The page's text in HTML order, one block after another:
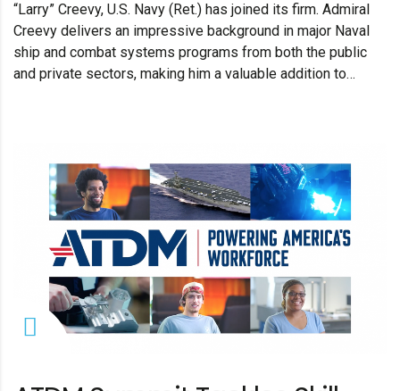
“Larry” Creevy, U.S. Navy (Ret.) has joined its firm. Admiral
Creevy delivers an impressive background in major Naval
ship and combat systems programs from both the public
and private sectors, making him a valuable addition to…